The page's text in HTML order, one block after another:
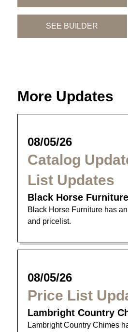
SEE BUILDER
More Updates
08/05/26
Catalog
List Updates
Black Horse Furniture
Black Horse Furniture has
and pricelist.
08/05/26
Price List
Lambright Country
Lambright Country Chimes